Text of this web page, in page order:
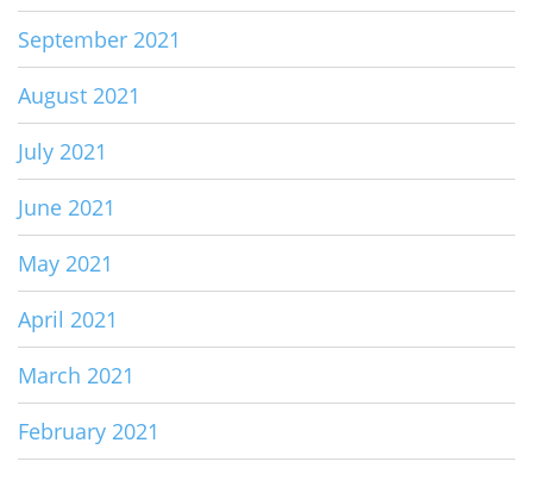
September 2021
August 2021
July 2021
June 2021
May 2021
April 2021
March 2021
February 2021